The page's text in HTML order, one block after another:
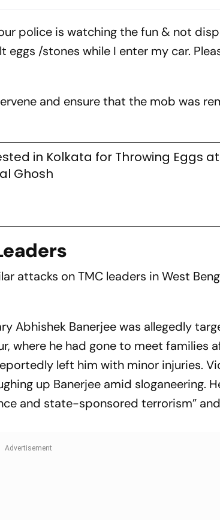
Office, Shares Video
After Praise
police is watching the fun & not
/stones while I enter my car.
and ensure that the mob was
in Kolkata for Throwing Eggs
Ghosh
attacks on TMC leaders in West
Abhishek Banerjee was allegedly
where he had gone to meet families
left him with minor injuries.
up Banerjee amid sloganeering.
and state-sponsored terrorism”